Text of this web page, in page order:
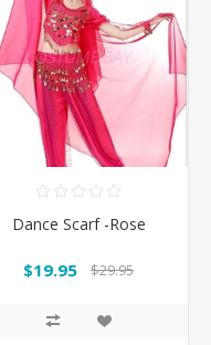
Dance Scarf -Rose
$19.95 $29.95